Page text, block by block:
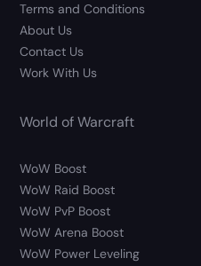
Terms and Conditions
About Us
Contact Us
Work With Us
World of Warcraft
WoW Boost
WoW Raid Boost
WoW PvP Boost
WoW Arena Boost
WoW Power Leveling